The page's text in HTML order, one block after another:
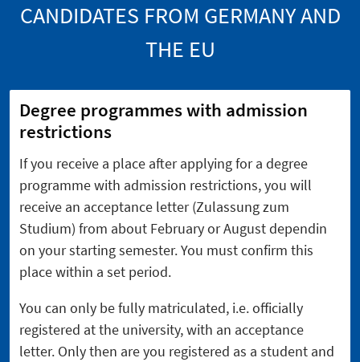
CANDIDATES FROM GERMANY AND
THE EU
Degree programmes with admission
restrictions
If you receive a place after applying for a degree
programme with admission restrictions, you will
receive an acceptance letter (Zulassung zum
Studium) from about February or August dependin
on your starting semester. You must confirm this
place within a set period.
You can only be fully matriculated, i.e. officially
registered at the university, with an acceptance
letter. Only then are you registered as a student and